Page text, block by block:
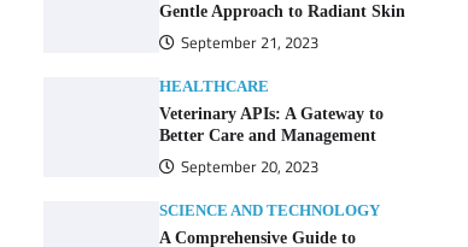
Gentle Approach to Radiant Skin
September 21, 2023
HEALTHCARE
Veterinary APIs: A Gateway to
Better Care and Management
September 20, 2023
SCIENCE AND TECHNOLOGY
A Comprehensive Guide to